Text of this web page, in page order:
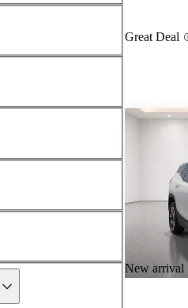
Great Deal
New arrival